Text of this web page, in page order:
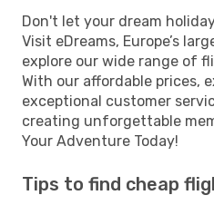
Don't let your dream
Visit eDreams, Europe’s
explore our wide range of
With our affordable prices,
exceptional customer
creating unforgettable
Your Adventure Today!
Tips to find cheap